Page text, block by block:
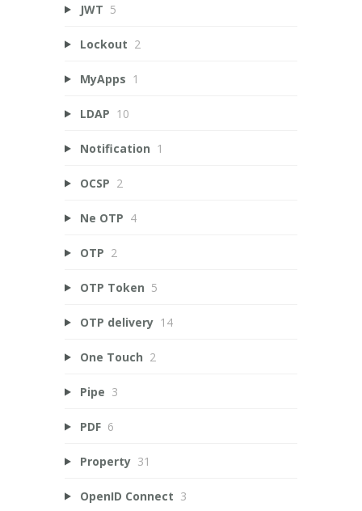
JWT 5
Lockout 2
MyApps 1
LDAP 10
Notification 1
OCSP 2
Ne OTP 4
OTP 2
OTP Token 5
OTP delivery 14
One Touch 2
Pipe 3
PDF 6
Property 31
OpenID Connect 3